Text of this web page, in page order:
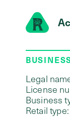
Legal
License
Business
Retail type: